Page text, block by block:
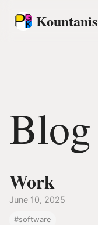
Kountanis
Blog
Work
June 10, 2025
#software